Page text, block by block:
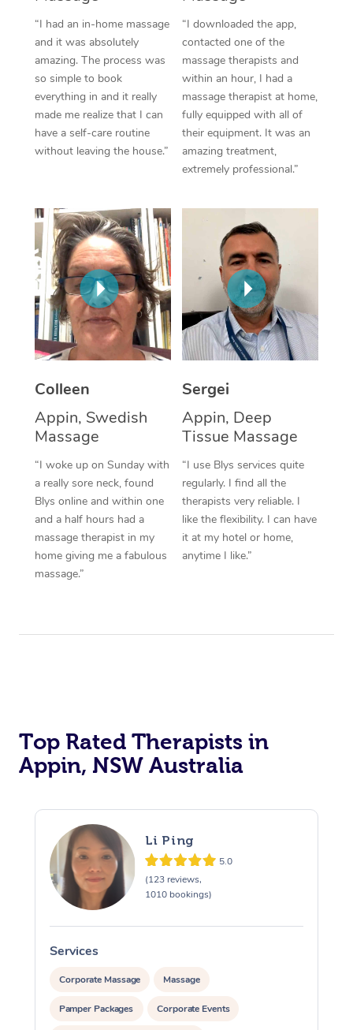
“I had an in-home massage
and it was absolutely
amazing. The process was
so simple to book
everything in and it really
made me realize that I can
have a self-care routine
without leaving the house.”
“I downloaded the app,
contacted one of the
massage therapists and
within an hour, I had a
massage therapist at home,
fully equipped with all of
their equipment. It was an
amazing treatment,
extremely professional.”
Colleen
Appin, Swedish
Massage
“I woke up on Sunday with
a really sore neck, found
Blys online and within one
and a half hours had a
massage therapist in my
home giving me a fabulous
massage.”
Sergei
Appin, Deep
Tissue Massage
“I use Blys services quite
regularly. I find all the
therapists very reliable. I
like the flexibility. I can have
it at my hotel or home,
anytime I like.”
Top Rated Therapists in
Appin, NSW Australia
Li Ping
5.0
(123 reviews,
1010 bookings)
Services
Corporate Massage Massage
Pamper Packages Corporate Events
Thai Massage
Aromatherapy
Reflexology Massage
Cupping Massage
Traditional Chinese
Oncology Massage
Trigger Point
Therapy
Myofascial Release
Lomi Lomi Massage
In Room Hotel
Corporate Massage
NDIS Podiatry
Spray Tan Near Me
Facial Near Me
Nails Near Me
View All Locations
Download the Blys
Contact Us
Code of Conduct
Log in